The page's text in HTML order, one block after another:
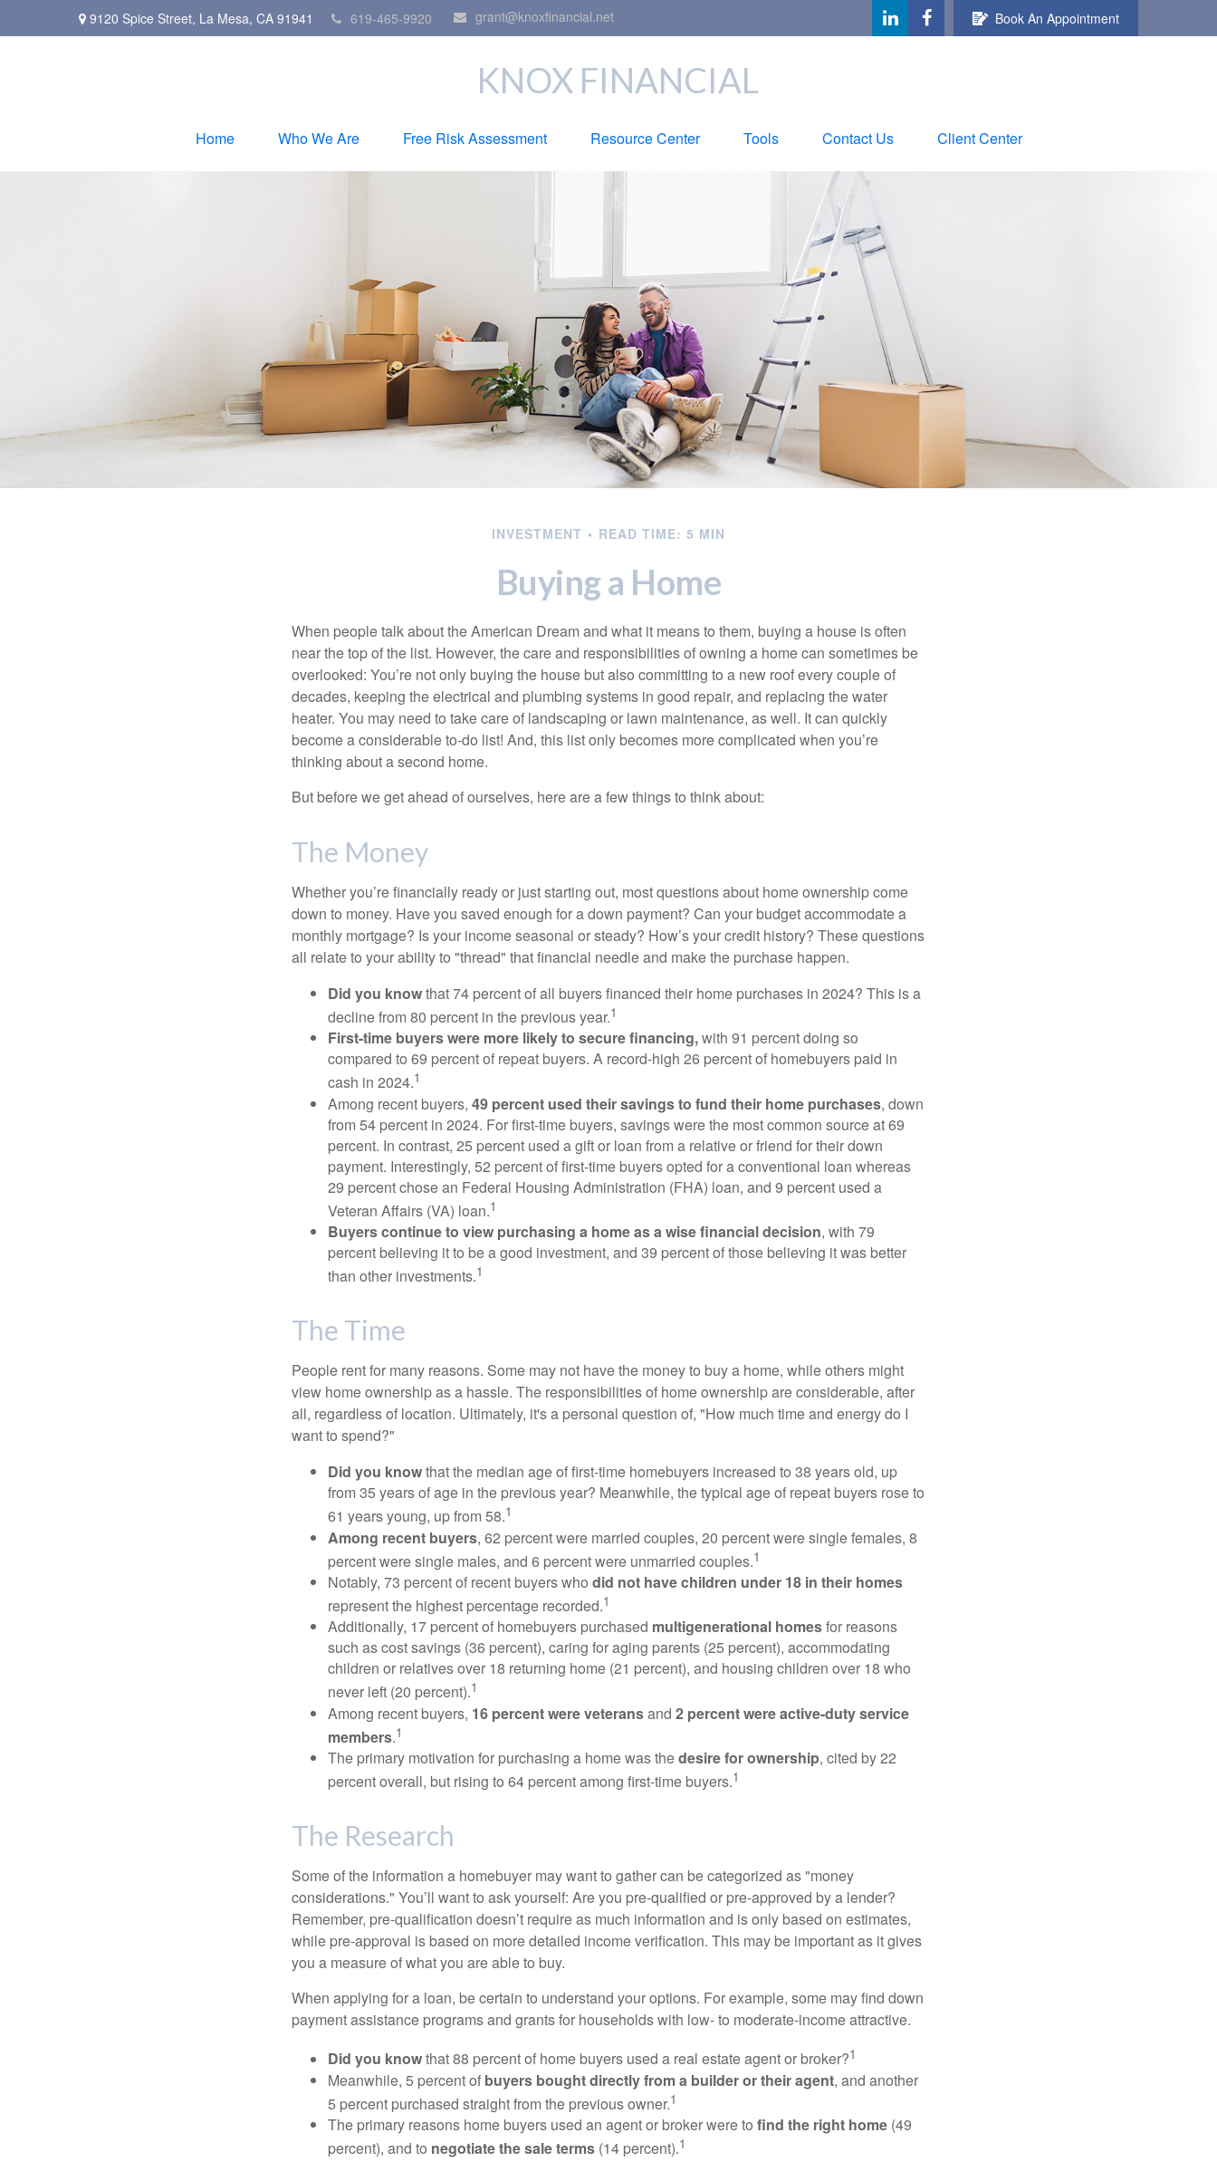
9120 Spice Street, La Mesa, CA 91941 619-465-9920 grant@knoxfinancial.net Book An Appointment
KNOX FINANCIAL
Home Who We Are Free Risk Assessment Resource Center Tools Contact Us Client Center
INVESTMENT READ TIME: 5 MIN
Buying a Home
When people talk about the American Dream and what it means to them, buying a house is often
near the top of the list. However, the care and responsibilities of owning a home can sometimes be
overlooked: You’re not only buying the house but also committing to a new roof every couple of
decades, keeping the electrical and plumbing systems in good repair, and replacing the water
heater. You may need to take care of landscaping or lawn maintenance, as well. It can quickly
become a considerable to-do list! And, this list only becomes more complicated when you’re
thinking about a second home.
But before we get ahead of ourselves, here are a few things to think about:
The Money
Whether you’re financially ready or just starting out, most questions about home ownership come
down to money. Have you saved enough for a down payment? Can your budget accommodate a
monthly mortgage? Is your income seasonal or steady? How’s your credit history? These questions
all relate to your ability to "thread" that financial needle and make the purchase happen.
Did you knowthat 74 percent of all buyers financed their home purchases in 2024? This is a
decline from 80 percent in the previous year.1
First-time buyers were more likely to secure financing,with 91 percent doing so
compared to 69 percent of repeat buyers. A record-high 26 percent of homebuyers paid in
cash in 2024.1
Among recent buyers, 49 percent used their savings to fund their home purchases, down
from 54 percent in 2024. For first-time buyers, savings were the most common source at 69
percent. In contrast, 25 percent used a gift or loan from a relative or friend for their down
payment. Interestingly, 52 percent of first-time buyers opted for a conventional loan whereas
29 percent chose an Federal Housing Administration (FHA) loan, and 9 percent used a
Veteran Affairs (VA) loan.1
Buyers continue to view purchasing a home as a wise financial decision, with 79
percent believing it to be a good investment, and 39 percent of those believing it was better
than other investments.1
The Time
People rent for many reasons. Some may not have the money to buy a home, while others might
view home ownership as a hassle. The responsibilities of home ownership are considerable, after
all, regardless of location. Ultimately, it's a personal question of, "How much time and energy do I
want to spend?"
Did you knowthat the median age of first-time homebuyers increased to 38 years old, up
from 35 years of age in the previous year? Meanwhile, the typical age of repeat buyers rose to
61 years young, up from 58.1
Among recent buyers, 62 percent were married couples, 20 percent were single females, 8
percent were single males, and 6 percent were unmarried couples.1
Notably, 73 percent of recent buyers who did not have children under 18 in their homes
represent the highest percentage recorded.1
Additionally, 17 percent of homebuyers purchased multigenerational homesfor reasons
such as cost savings (36 percent), caring for aging parents (25 percent), accommodating
children or relatives over 18 returning home (21 percent), and housing children over 18 who
never left (20 percent).1
Among recent buyers, 16 percent were veteransand 2 percent were active-duty service
members.1
The primary motivation for purchasing a home was thedesire for ownership, cited by 22
percent overall, but rising to 64 percent among first-time buyers.1
The Research
Some of the information a homebuyer may want to gather can be categorized as "money
considerations." You’ll want to ask yourself: Are you pre-qualified or pre-approved by a lender?
Remember, pre-qualification doesn’t require as much information and is only based on estimates,
while pre-approval is based on more detailed income verification. This may be important as it gives
you a measure of what you are able to buy.
When applying for a loan, be certain to understand your options. For example, some may find down
payment assistance programs and grants for households with low- to moderate-income attractive.
Did you knowthat 88 percent of home buyers used a real estate agent or broker?1
Meanwhile, 5 percent of buyers bought directly from a builder or their agent, and another
5 percent purchased straight from the previous owner.1
The primary reasons home buyers used an agent or broker were to find the right home (49
percent), and to negotiate the sale terms (14 percent).1